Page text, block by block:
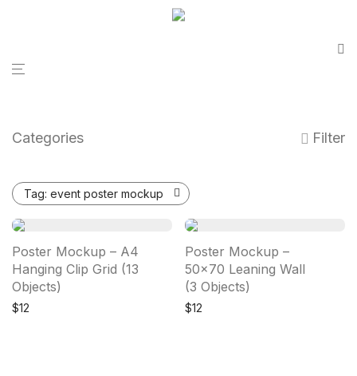
Categories Filter
Tag: event poster mockup
Poster Mockup – A4
Hanging Clip Grid (13
Objects)
$12
Poster Mockup –
50×70 Leaning Wall
(3 Objects)
$12